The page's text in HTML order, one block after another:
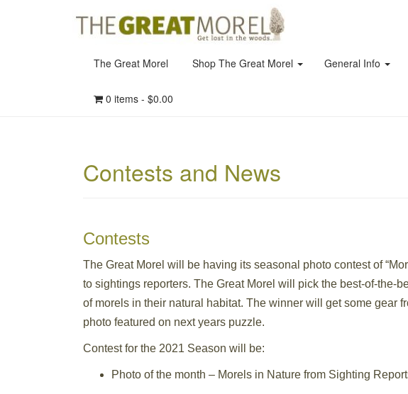
The Great Morel Shop The Great Morel General Info
0 items - $0.00
Contests and News
Contests
The Great Morel will be having its seasonal photo contest of
to sightings reporters. The Great Morel will pick the best-of-the-
of morels in their natural habitat. The winner will get some gear
photo featured on next years puzzle.
Contest for the 2021 Season will be:
Photo of the month – Morels in Nature from Sighting